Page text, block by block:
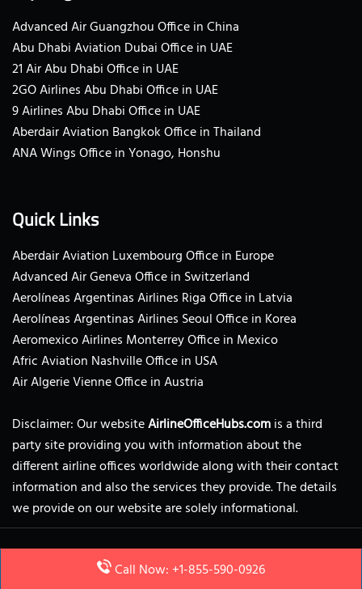
Advanced Air Guangzhou Office in China
Abu Dhabi Aviation Dubai Office in UAE
21 Air Abu Dhabi Office in UAE
2GO Airlines Abu Dhabi Office in UAE
9 Airlines Abu Dhabi Office in UAE
Aberdair Aviation Bangkok Office in Thailand
ANA Wings Office in Yonago, Honshu
Quick Links
Aberdair Aviation Luxembourg Office in Europe
Advanced Air Geneva Office in Switzerland
Aerolíneas Argentinas Airlines Riga Office in Latvia
Aerolíneas Argentinas Airlines Seoul Office in Korea
Aeromexico Airlines Monterrey Office in Mexico
Afric Aviation Nashville Office in USA
Air Algerie Vienne Office in Austria
Disclaimer: Our websiteAirlineOfficeHubs.comis a third
party site providing you with information about the
different airline offices worldwide along with their contact
information and also the services they provide. The details
we provide on our website are solely informational.
© 2026www.airlineofficehubs.com|All Rights
Call Now: +1-855-590-0926